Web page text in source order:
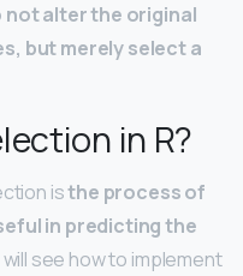
not alter the original
but merely select a
in R?
isthe process of
in predicting the
will see how to implement